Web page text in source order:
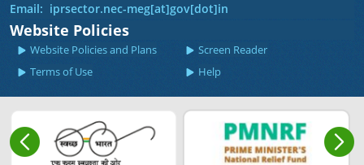
Email: iprsector.nec-meg[at]gov[dot]in
Website Policies
Website Policies and Plans
Screen Reader
Terms of Use
Help